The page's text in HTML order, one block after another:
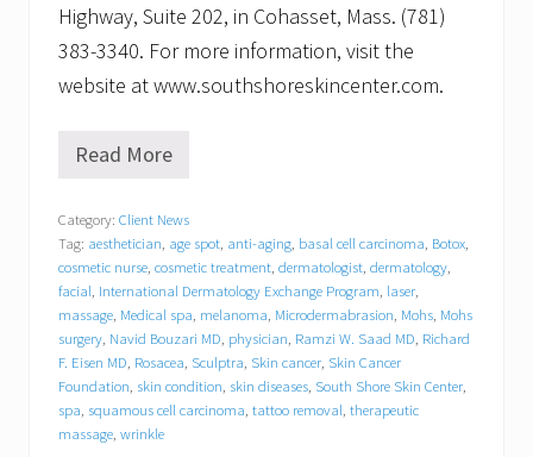
Highway, Suite 202, in Cohasset, Mass. (781)
383-3340. For more information, visit the
website at www.southshoreskincenter.com.
R
z
i
W
.
S
a
a
d
,
M
.
Read More
Category: Client News
Tag: aesthetician age spot anti-aging basal cell carcinoma Botox
cosmetic nurse cosmetic treatment dermatologist dermatology
facial International Dermatology Exchange Program laser
massage Medical spa melanoma Microdermabrasion Mohs Mohs
surgery Navid Bouzari MD physician Ramzi W. Saad MD Richard
F. Eisen MD Rosacea Sculptra Skin cancer Skin Cancer
Foundation skin condition skin diseases South Shore Skin Center
spa squamous cell carcinoma tattoo removal therapeutic
massage wrinkle